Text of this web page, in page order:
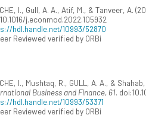
I., Gull, A. A., Atif, M., & Tanveer,
j.econmod.2022.105932
hdl.handle.net/10993/52870
Reviewed verified by ORBi
I., Mushtaq, R., GULL, A. A., &
Business and Finance, 61.
hdl.handle.net/10993/53371
Reviewed verified by ORBi